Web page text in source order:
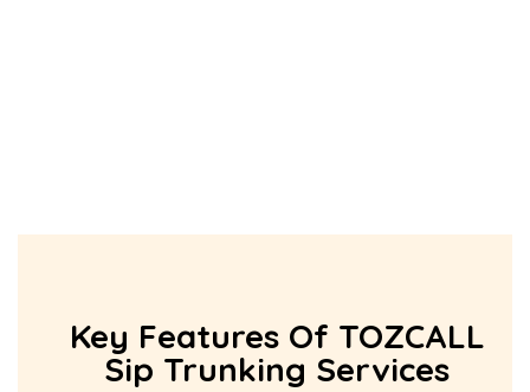
Key Features Of TOZCALL
Sip Trunking Services